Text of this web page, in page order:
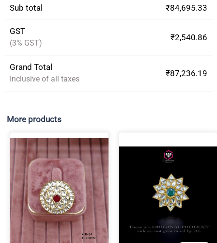
Sub total ₹84,695.33
GST
(3% GST)
₹2,540.86
Grand Total
Inclusive of all taxes
₹87,236.19
More products